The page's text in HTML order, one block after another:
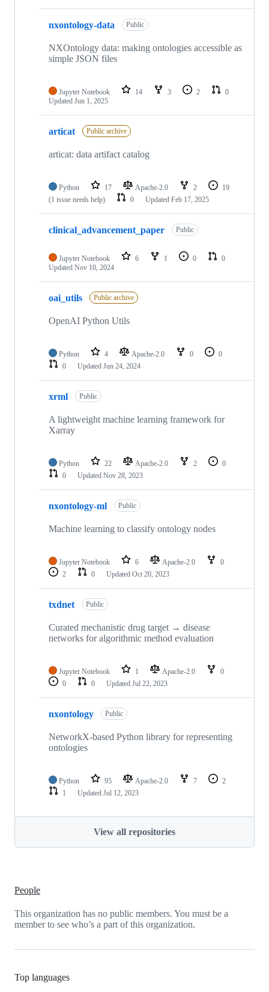
nxontology-data Public
NXOntology data: making ontologies accessible as
simple JSON files
Jupyter Notebook 14 3 2
0
Updated Jun 1, 2025
articat Public archive
articat: data artifact catalog
Python 17 Apache-2.0 2
19
(1 issue needs help)
0 Updated Feb 17, 2025
clinical_advancement_paper Public
Jupyter Notebook 6 1 0
0
Updated Nov 10, 2024
oai_utils Public archive
OpenAI Python Utils
Python 4 Apache-2.0 0
0
0
Updated Jun 24, 2024
xrml Public
A lightweight machine learning framework for
Xarray
Python 22 Apache-2.0 2
0
0
Updated Nov 28, 2023
nxontology-ml Public
Machine learning to classify ontology nodes
Jupyter Notebook 6 Apache-2.0
0
2
0 Updated Oct 20, 2023
txdnet Public
Curated mechanistic drug target → disease
networks for algorithmic method evaluation
Jupyter Notebook 1 Apache-2.0
0
0
0 Updated Jul 22, 2023
nxontology Public
NetworkX-based Python library for representing
ontologies
Python 95 Apache-2.0 7
2
1
Updated Jul 12, 2023
View all repositories
People
This organization has no public members. You must be a
member to see who’s a part of this organization.
Top languages